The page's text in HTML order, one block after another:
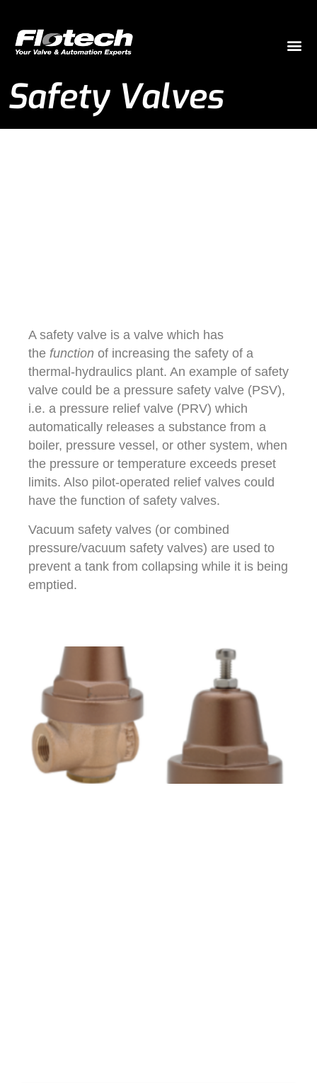
Safety Valves
A safety valve is a valve which has
the function of increasing the safety of a
thermal-hydraulics plant. An example of safety
valve could be a pressure safety valve (PSV),
i.e. a pressure relief valve (PRV) which
automatically releases a substance from a
boiler, pressure vessel, or other system, when
the pressure or temperature exceeds preset
limits. Also pilot-operated relief valves could
have the function of safety valves.
Vacuum safety valves (or combined
pressure/vacuum safety valves) are used to
prevent a tank from collapsing while it is being
emptied.